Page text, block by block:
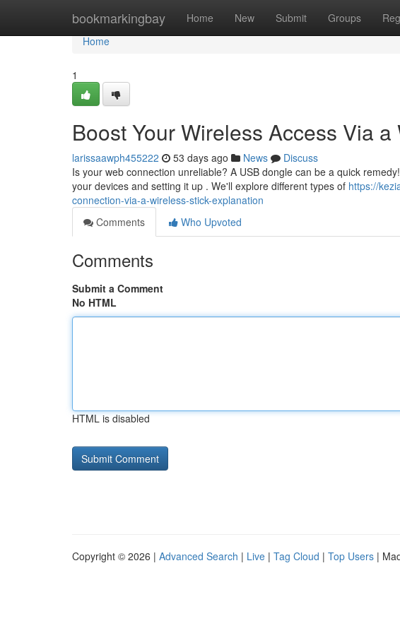
bookmarkingbay Home New Submit Groups
Home
Home
1
Boost Your Wireless Access Via
larissaawph455222 53 days ago News
Discuss
Is your web connection unreliable? A USB dongle can be a quick
your devices and setting it up . We'll explore different types of https://
connection-via-a-wireless-stick-explanation
Comments
Who Upvoted
Comments
Submit a Comment
No HTML
HTML is disabled
Copyright © 2026 | Advanced Search | Live | Tag Cloud | Top Users |